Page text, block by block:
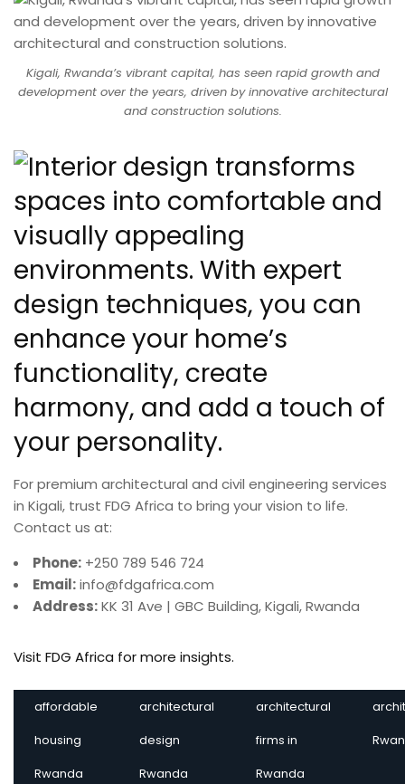
Kigali, Rwanda’s vibrant capital, has seen rapid growth and
development over the years, driven by innovative architectural
and construction solutions.
For premium architectural and civil engineering services
in Kigali, trust FDG Africa to bring your vision to life.
Contact us at:
Phone: +250 789 546 724
Email:info@fdgafrica.com
Address:KK 31 Ave | GBC Building, Kigali, Rwanda
Visit FDG Africa for more insights.
affordable
housing
Rwanda
architectural
design
Rwanda
architectural
firms in
Rwanda